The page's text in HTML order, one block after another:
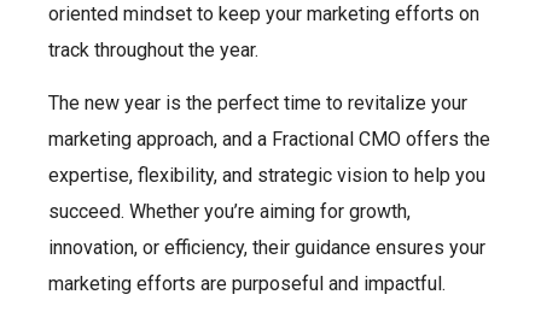
oriented mindset to keep your marketing efforts on
track throughout the year.
The new year is the perfect time to revitalize your
marketing approach, and a Fractional CMO offers the
expertise, flexibility, and strategic vision to help you
succeed. Whether you’re aiming for growth,
innovation, or efficiency, their guidance ensures your
marketing efforts are purposeful and impactful.